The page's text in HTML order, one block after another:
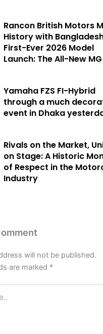
Rancon British Motors
History with
First-Ever 2026 Model
Launch: The All-New MG
Yamaha FZS FI-Hybrid
through a much
event in Dhaka
Rivals on the Market,
on Stage: A Historic
of Respect in the
Industry
will not be published.
are marked *